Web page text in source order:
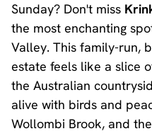
Sunday? Don't miss
the most enchanting
Valley. This family-run,
estate feels like a slice
the Australian
alive with birds and
Wollombi Brook, and